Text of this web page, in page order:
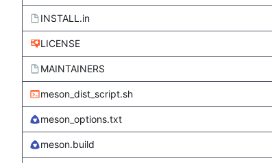
INSTALL.in
LICENSE
MAINTAINERS
meson_dist_script.sh
meson_options.txt
meson.build